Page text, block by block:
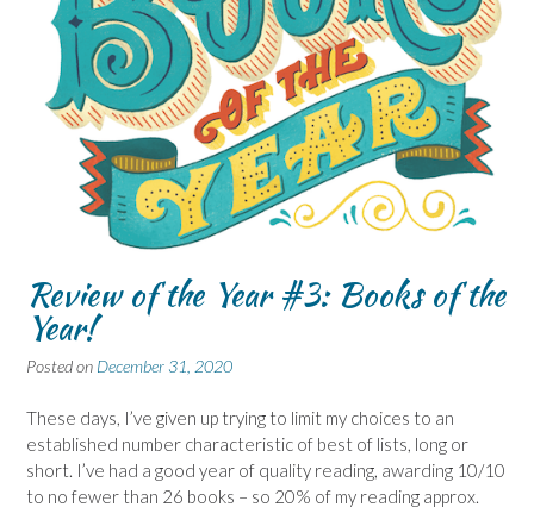
Review of the Year #3: Books of the
Year!
Posted on December 31, 2020
These days, I’ve given up trying to limit my choices to an
established number characteristic of best of lists, long or
short. I’ve had a good year of quality reading, awarding 10/10
to no fewer than 26 books – so 20% of my reading approx.